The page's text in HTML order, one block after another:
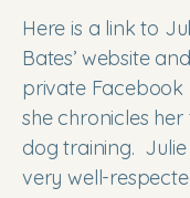
Here is a link to
Bates’ website
private Facebook
she chronicles
dog training.
very well-